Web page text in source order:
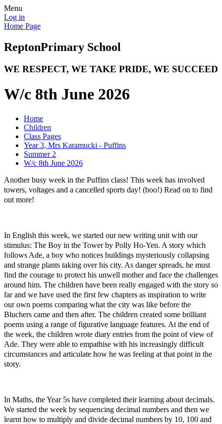
Menu
Log in
Home Page
ReptonPrimary School
WE RESPECT, WE TAKE PRIDE, WE SUCCEED
W/c 8th June 2026
Home
Children
Class Pages
Year 3, Mrs Karamucki - Puffins
Summer 2
W/c 8th June 2026
Another busy week in the Puffins class! This week has involved
towers, voltages and a cancelled sports day! (boo!) Read on to find
out more!
In English this week, we started our new writing unit with our
stimulus: The Boy in the Tower by Polly Ho-Yen. A story which
follows Ade, a boy who notices buildings mysteriously collapsing
and strange plants taking over his city. As danger spreads, he must
find the courage to protect his unwell mother and face the challenges
around him. The children have been really engaged with the story so
far and we have used the first few chapters as inspiration to write
our own poems comparing what the city was like before the
Bluchers came and then after. The children created some brilliant
poems using a range of figurative language features. At the end of
the week, the children wrote diary entries from the point of view of
Ade. They were able to empathise with his increasingly difficult
circumstances and articulate how he was feeling at that point in the
story.
In Maths, the Year 5s have completed their learning about decimals.
We started the week by sequencing decimal numbers and then we
learnt how to multiply and divide decimal numbers by 10, 100 and